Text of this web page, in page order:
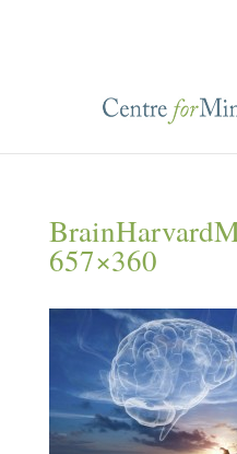
657×360